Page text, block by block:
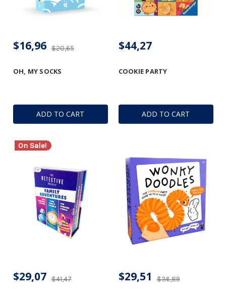
ADD TO CART
OH, MY SOCKS
$20,65
$16,96
ADD TO CART
COOKIE PARTY
$44,27
On Sale!
$41,47
$29,07 $36,89
$29,51